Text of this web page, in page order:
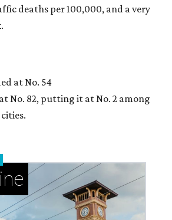
deaths per 100,000, and a very
at No. 54
No. 82, putting it at No. 2 among